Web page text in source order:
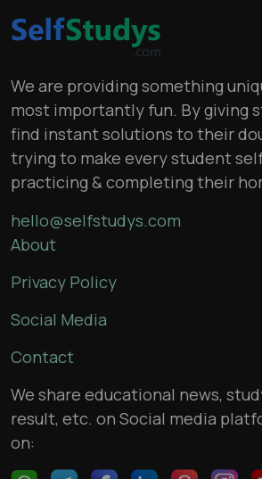
We are providing something
most importantly fun. By giving
find instant solutions to their
trying to make every student
practicing & completing their
hello@selfstudys.com
About
Privacy Policy
Social Media
Contact
We share educational news,
result, etc. on Social media
on: